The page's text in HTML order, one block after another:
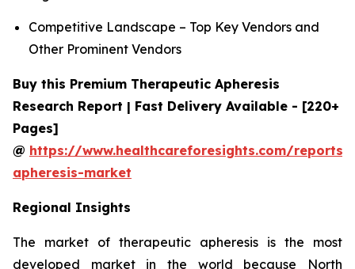
Competitive Landscape – Top Key Vendors and
Other Prominent Vendors
Buy this Premium Therapeutic Apheresis
Research Report | Fast Delivery Available - [220+
Pages]
@ https://www.healthcareforesights.com/
apheresis-market
Regional Insights
The market of therapeutic apheresis is the most
developed market in the world because North